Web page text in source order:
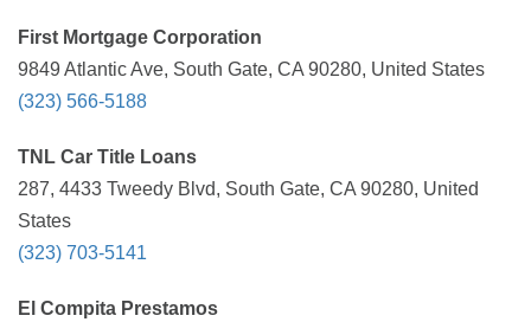
First Mortgage Corporation
9849 Atlantic Ave, South Gate, CA 90280, United States
(323) 566-5188
TNL Car Title Loans
287, 4433 Tweedy Blvd, South Gate, CA 90280, United
States
(323) 703-5141
El Compita Prestamos